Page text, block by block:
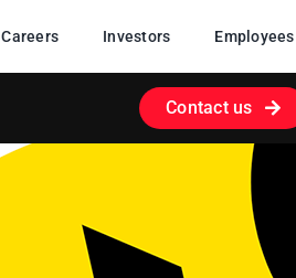
Careers Investors Employees
Contact us